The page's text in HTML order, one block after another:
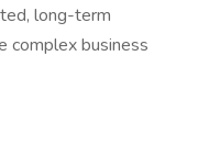
long-term
complex business